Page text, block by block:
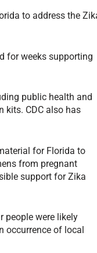
to address the
for weeks supporting
public health and
kits. CDC also has
for Florida to
from pregnant
support for Zika
people were likely
occurrence of local